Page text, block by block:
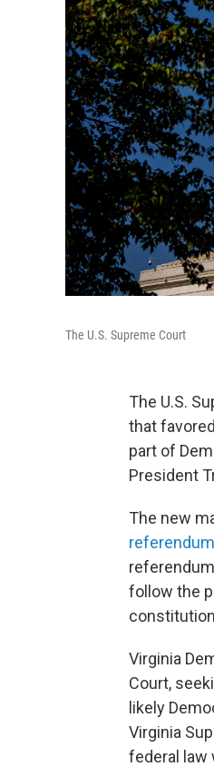
The U.S. Supreme Court
The U.S.
that
part of
President
The new
referendum
follow the
Virginia
Court,
likely
Virginia
federal law